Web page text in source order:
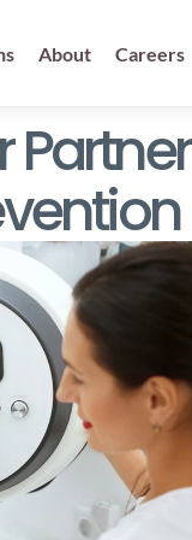
About Careers
Partner